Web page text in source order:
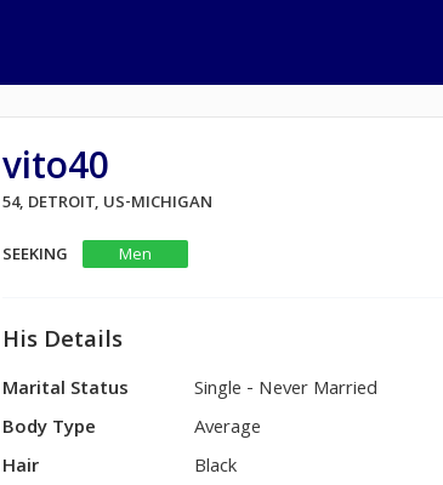
vito40
54, DETROIT, US-MICHIGAN
SEEKING
Men
His Details
Marital Status
Single - Never Married
Body Type
Average
Hair
Black